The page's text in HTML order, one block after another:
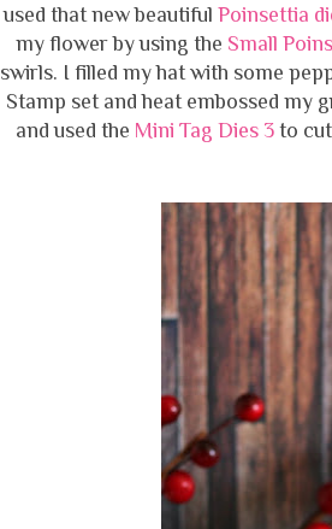
used that new beautiful Poinsettia
my flower by using the Small
swirls. I filled my hat with some
Stamp set and heat embossed my
and used the Mini Tag Dies 3to cut